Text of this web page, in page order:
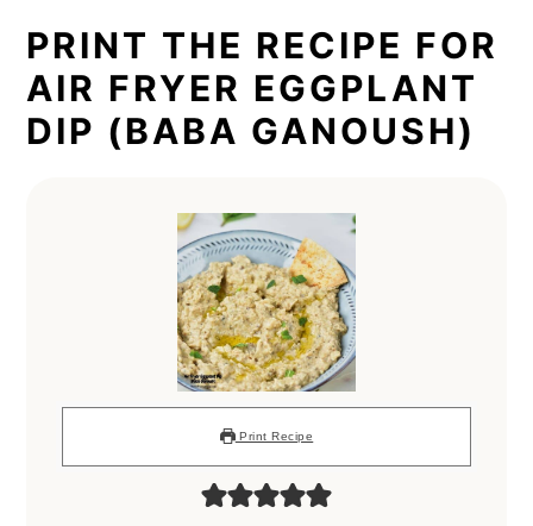
PRINT THE RECIPE FOR
AIR FRYER EGGPLANT
DIP (BABA GANOUSH)
Print Recipe